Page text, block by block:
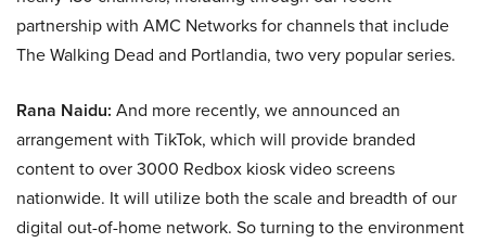
partnership with AMC Networks for channels that include
The Walking Dead and Portlandia, two very popular series.
Rana Naidu: And more recently, we announced an
arrangement with TikTok, which will provide branded
content to over 3000 Redbox kiosk video screens
nationwide. It will utilize both the scale and breadth of our
digital out-of-home network. So turning to the environment